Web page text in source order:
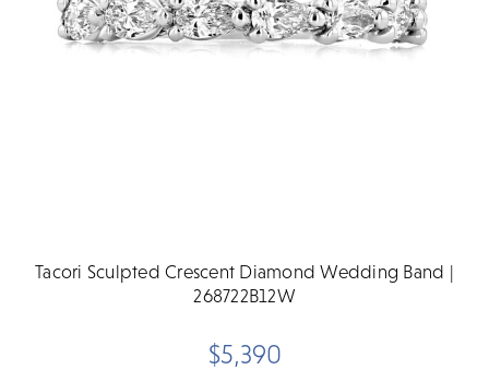
Tacori Sculpted Crescent Diamond Wedding Band |
268722B12W
$5,390